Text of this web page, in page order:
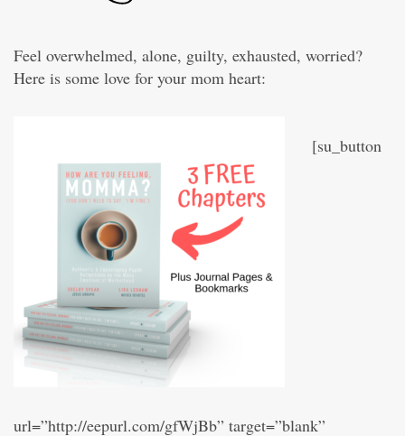
Feel overwhelmed, alone, guilty, exhausted, worried?
Here is some love for your mom heart:
[su_button
url=”http://eepurl.com/gfWjBb” target=”blank”